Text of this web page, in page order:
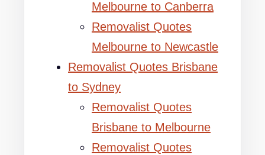
Melbourne to Canberra
Removalist Quotes
Melbourne to Newcastle
Removalist Quotes Brisbane
to Sydney
Removalist Quotes
Brisbane to Melbourne
Removalist Quotes